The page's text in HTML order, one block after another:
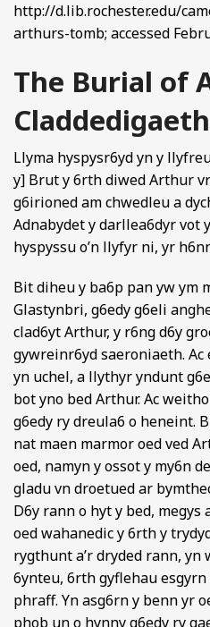
http://d.lib.rochester.edu/
arthurs-tomb; accessed
The Burial of
Llyma hyspysr6yd yn y
y] Brut y 6rth diwed Arthur
g6irioned am chwedleu a
Adnabydet y darllea6dyr vot
hyspyssu o’n llyfyr ni, yr
Bit diheu y ba6p pan yw ym
Glastynbri, g6edy g6eli
clad6yt Arthur, y r6ng d6y
gywreinr6yd saeroniaeth.
yn uchel, a llythyr yndunt
bot yno bed Arthur. Ac
g6edy ry dreula6 o heneint.
nat maen marmor oed ved
oed, namyn y ossot y my6n
gladu vn droetued ar
D6y rann o hyt y bed, megys
oed wahanedic y 6rth y
rygthunt a’r dryded rann,
6ynteu, 6rth gyflehau
phraff. Yn asg6rn y benn yr
phob un o hynny g6edy ry